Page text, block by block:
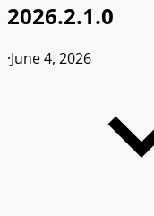
2026.2.1.0
·June 4, 2026